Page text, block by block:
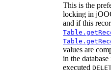
This is the
locking in
and if this
values are
in the database
executed